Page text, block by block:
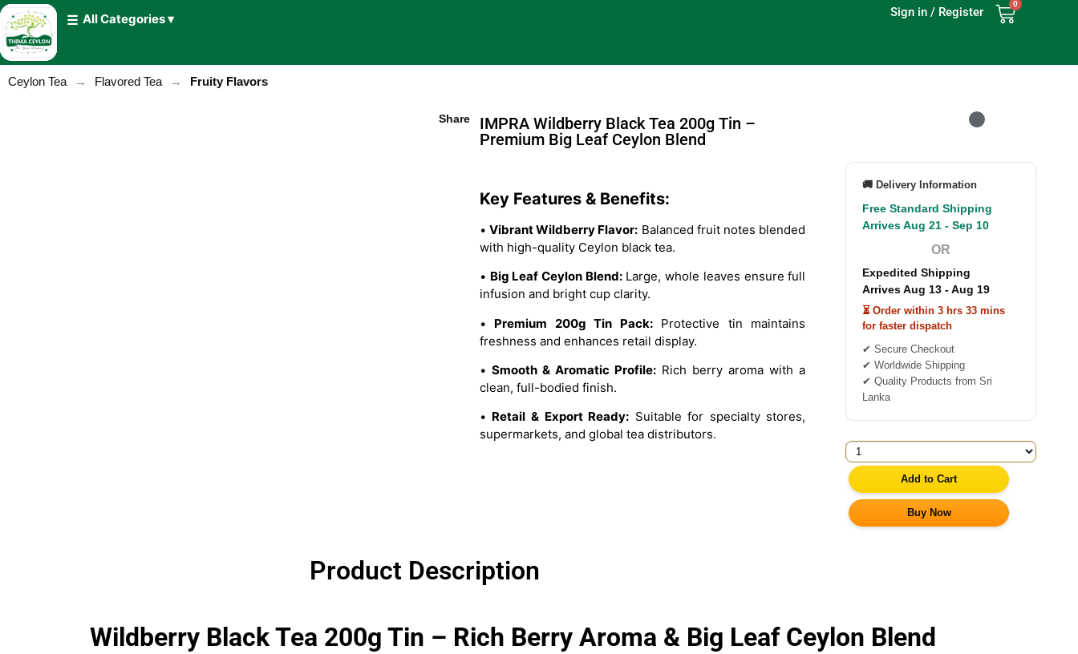
All Categories ▾ Sign in / Register
0
Ceylon Tea → Flavored Tea → Fruity Flavors
Share
IMPRA Wildberry Black Tea 200g Tin –
Premium Big Leaf Ceylon Blend
Key Features & Benefits:
•Vibrant Wildberry Flavor: Balanced fruit notes blended
with high-quality Ceylon black tea.
• Big Leaf Ceylon Blend:Large, whole leaves ensure full
infusion and bright cup clarity.
• Premium 200g Tin Pack:Protective tin maintains
freshness and enhances retail display.
• Smooth & Aromatic Profile: Rich berry aroma with a
clean, full-bodied finish.
• Retail & Export Ready: Suitable for specialty stores,
supermarkets, and global tea distributors.
🚚 Delivery Information
Free Standard Shipping
Arrives Aug 21 - Sep 10
OR
Expedited Shipping
Arrives Aug 13 - Aug 19
⏳ Order within 3 hrs 33 mins
for faster dispatch
✔ Secure Checkout
✔ Worldwide Shipping
✔ Quality Products from Sri
Lanka
Add to Cart
Buy Now
Product Description
Wildberry Black Tea 200g Tin – Rich Berry Aroma & Big Leaf Ceylon Blend